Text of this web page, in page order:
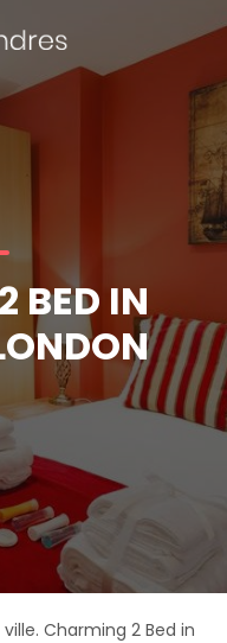
BED IN
Charming 2 Bed in